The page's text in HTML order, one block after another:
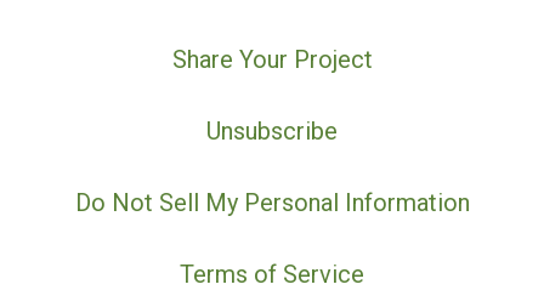
Share Your Project
Unsubscribe
Do Not Sell My Personal Information
Terms of Service